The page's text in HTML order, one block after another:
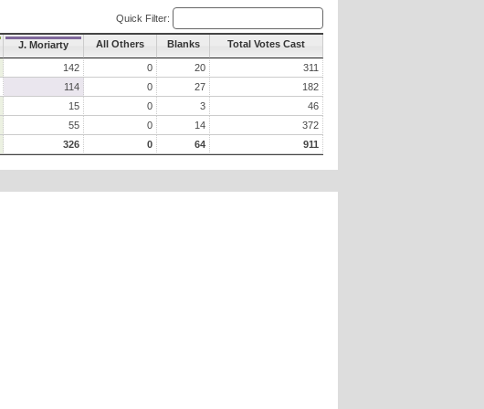
Quick Filter:
J. Moriarty All Others Blanks Total Votes Cast
142 0 20
311
114 0 27
182
15 0 3
46
55 0 14
372
326 0 64 911